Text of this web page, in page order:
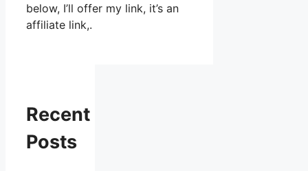
below, I’ll offer my link, it’s an
affiliate link,.
Recent
Posts